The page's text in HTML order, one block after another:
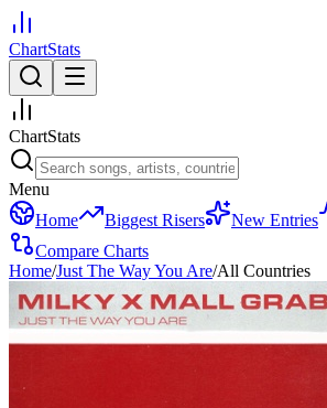
ChartStats
ChartStats
Menu
Home
Biggest Risers New Entries
Compare Charts
Home/Just The Way You Are/All Countries